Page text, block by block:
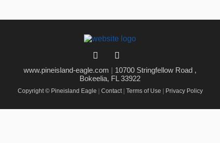
www.pineisland-eagle.com | 10700 Stringfellow Road ,
Bokeelia, FL 33922
Copyright © Pineisland Eagle Contact Terms of Use Privacy Policy